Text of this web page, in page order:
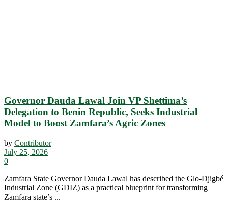
Governor Dauda Lawal Join VP Shettima’s
Delegation to Benin Republic, Seeks Industrial
Model to Boost Zamfara’s Agric Zones
by Contributor
July 25, 2026
0
Zamfara State Governor Dauda Lawal has described the Glo-Djigbé
Industrial Zone (GDIZ) as a practical blueprint for transforming
Zamfara state’s ...